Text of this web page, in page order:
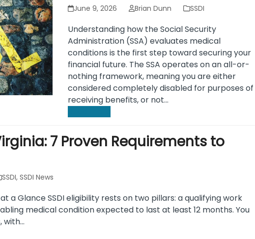
June 9, 2026 Brian Dunn SSDI
Understanding how the Social Security
Administration (SSA) evaluates medical
conditions is the first step toward securing your
financial future. The SSA operates on an all-or-
nothing framework, meaning you are either
considered completely disabled for purposes of
receiving benefits, or not…
7 Proven Requirements to
SSDI, SSDI News
at a Glance SSDI eligibility rests on two pillars: a qualifying work
medical condition expected to last at least 12 months. You
with…